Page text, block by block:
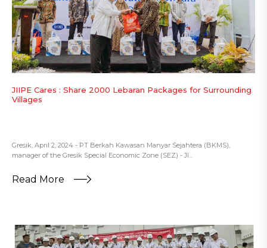
JIIPE Cares : Share 2000 Lebaran Packages for Surrounding
Villages
Gresik, April 2, 2024 - PT Berkah Kawasan Manyar Sejahtera (BKMS),
manager of the Gresik Special Economic Zone (SEZ) - JI...
Read More